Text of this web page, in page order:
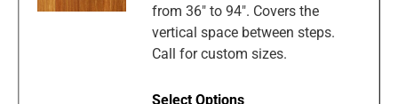
from 36" to 94". Covers the
vertical space between steps.
Call for custom sizes.